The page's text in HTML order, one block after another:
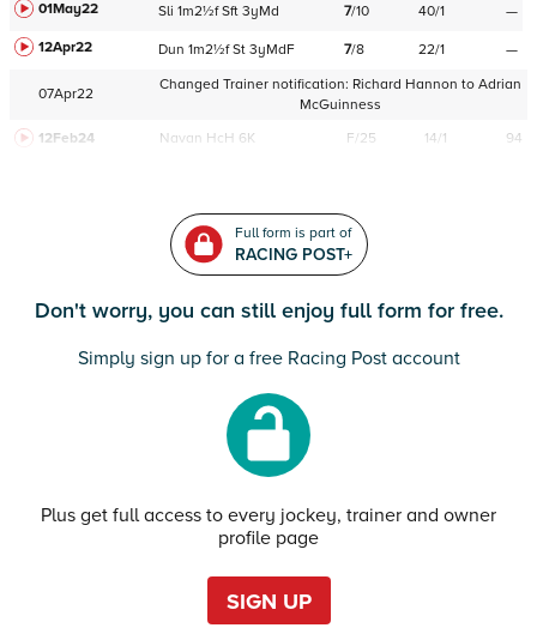
01May22
Sli 1m2½f Sft 3yMd 7/10 40/1
—
12Apr22
Dun 1m2½f St 3yMdF 7/8 22/1 —
07Apr22
Changed Trainer notification: Richard Hannon to Adrian
McGuinness
12Feb24
Navan HcH 6K F/25 14/1 94
Full form is part of
RACING POST+
Don't worry, you can still enjoy full form for free.
Simply sign up for a free Racing Post account
Plus get full access to every jockey, trainer and owner
profile page
SIGN UP